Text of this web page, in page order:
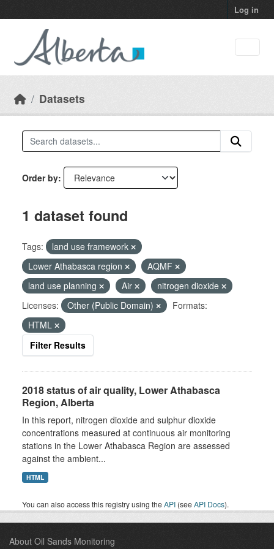
Log in
Datasets
Order by
1 dataset found
Tags:
land use framework
Lower Athabasca region
AQMF
land use planning
Air
nitrogen dioxide
Licenses:
Other (Public Domain)
Formats:
HTML
Filter Results
2018 status of air quality, Lower Athabasca
Region, Alberta
In this report, nitrogen dioxide and sulphur dioxide
concentrations measured at continuous air monitoring
stations in the Lower Athabasca Region are assessed
against the ambient...
HTML
You can also access this registry using theAPI (seeAPI Docs).
About Oil Sands Monitoring